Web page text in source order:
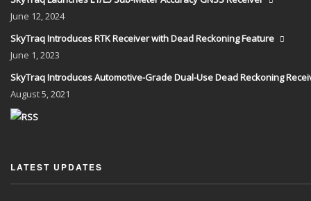
June 12, 2024
SkyTraq Introduces RTK Receiver with Dead Reckoning Feature
June 1, 2023
SkyTraq Introduces Automotive-Grade Dual-Use Dead Reckoning
August5, 2021
LATEST UPDATES